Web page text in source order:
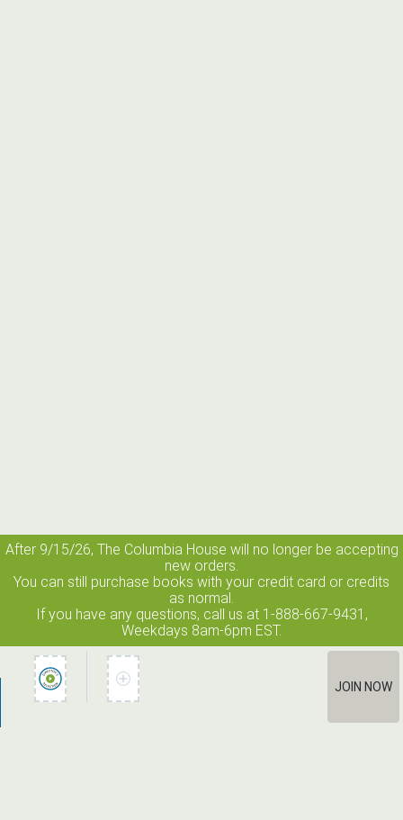
After 9/15/26, The Columbia House will no longer be accepting
new orders.
You can still purchase books with your credit card or credits
as normal.
If you have any questions, call us at 1-888-667-9431,
Weekdays 8am-6pm EST.
JOIN NOW